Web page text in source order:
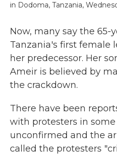
in Dodoma, Tanzania,
Now, many say the 65-
Tanzania's first female
her predecessor. Her
Ameir is believed by
the crackdown.
There have been
with protesters in
unconfirmed and the
called the protesters